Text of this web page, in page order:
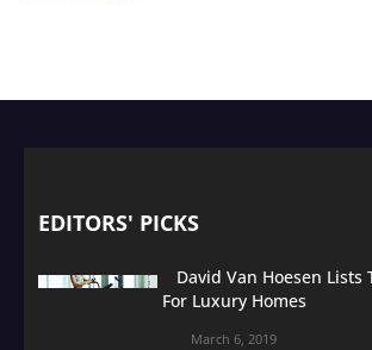
EDITORS' PICKS
David Van Hoesen Lists
For Luxury Homes
March 6, 2019